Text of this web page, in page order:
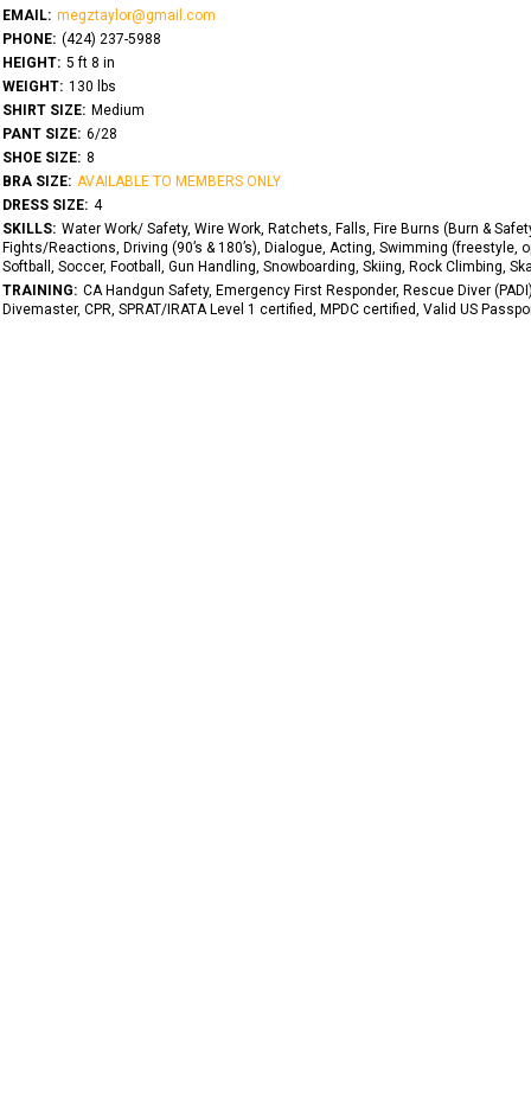
EMAIL: megztaylor@gmail.com
PHONE: (424) 237-5988
HEIGHT: 5 ft 8 in
WEIGHT: 130 lbs
SHIRT SIZE: Medium
PANT SIZE: 6/28
SHOE SIZE: 8
BRA SIZE: AVAILABLE TO MEMBERS ONLY
DRESS SIZE: 4
SKILLS: Water Work/ Safety, Wire Work, Ratchets, Falls, Fire Burns (Burn &
Fights/Reactions, Driving (90’s & 180’s), Dialogue, Acting, Swimming (freestyle,
Softball, Soccer, Football, Gun Handling, Snowboarding, Skiing, Rock Climbing,
TRAINING: CA Handgun Safety, Emergency First Responder, Rescue Diver
Divemaster, CPR, SPRAT/IRATA Level 1 certified, MPDC certified, Valid US